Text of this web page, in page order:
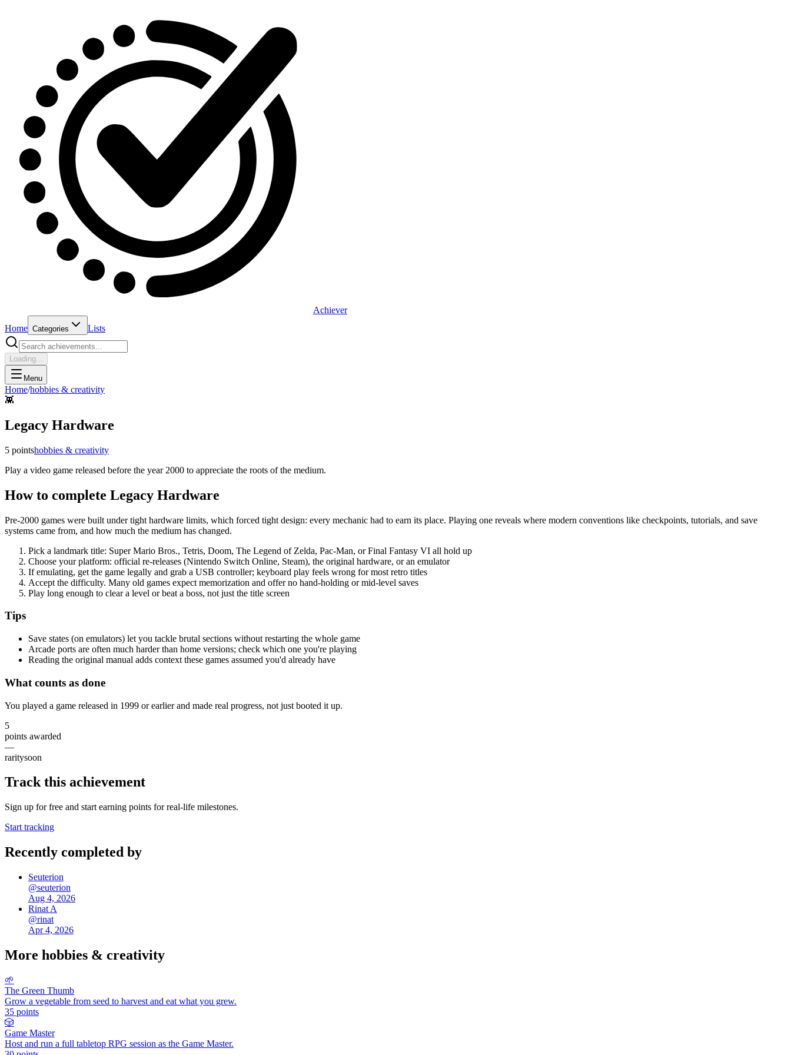
Achiever
Home Categories Lists
Loading...
Menu
Home/hobbies & creativity
👾
Legacy Hardware
5 pointshobbies & creativity
Play a video game released before the year 2000 to appreciate the roots of the medium.
How to complete Legacy Hardware
Pre-2000 games were built under tight hardware limits, which forced tight design: every mechanic had to earn its place. Playing one reveals where modern conventions like checkpoints, tutorials, and save
systems came from, and how much the medium has changed.
Pick a landmark title: Super Mario Bros., Tetris, Doom, The Legend of Zelda, Pac-Man, or Final Fantasy VI all hold up
Choose your platform: official re-releases (Nintendo Switch Online, Steam), the original hardware, or an emulator
If emulating, get the game legally and grab a USB controller; keyboard play feels wrong for most retro titles
Accept the difficulty. Many old games expect memorization and offer no hand-holding or mid-level saves
Play long enough to clear a level or beat a boss, not just the title screen
Tips
Save states (on emulators) let you tackle brutal sections without restarting the whole game
Arcade ports are often much harder than home versions; check which one you're playing
Reading the original manual adds context these games assumed you'd already have
What counts as done
You played a game released in 1999 or earlier and made real progress, not just booted it up.
5
points awarded
—
raritysoon
Track this achievement
Sign up for free and start earning points for real-life milestones.
Start tracking
Recently completed by
Seuterion
@seuterion
Aug 4, 2026
Rinat A
@rinat
Apr 4, 2026
More hobbies & creativity
🌱
The Green Thumb
Grow a vegetable from seed to harvest and eat what you grew.
35 points
🎲
Game Master
Host and run a full tabletop RPG session as the Game Master.